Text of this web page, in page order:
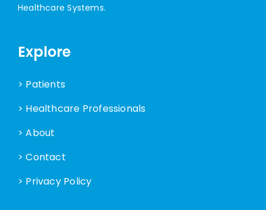
Healthcare Systems.
Explore
> Patients
> Healthcare Professionals
> About
> Contact
> Privacy Policy